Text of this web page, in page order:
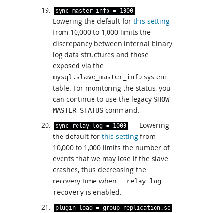
sync-master-info = 1000
—
Lowering the default for this setting
from 10,000 to 1,000 limits the
discrepancy between internal binary
log data structures and those
exposed via the
mysql.slave_master_info system
table. For monitoring the status, you
can continue to use the legacy SHOW
MASTER STATUS command.
sync- relay- log = 1000
— Lowering
the default for this setting from
10,000 to 1,000 limits the number of
events that we may lose if the slave
crashes, thus decreasing the
recovery time when --relay-log-
recovery is enabled.
plugin- load = group_replication. so